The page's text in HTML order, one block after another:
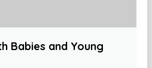
Babies and Young